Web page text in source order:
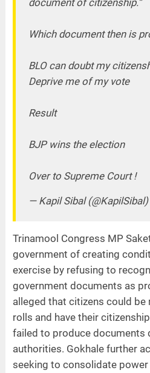
Which document then is
BLO can doubt my
Deprive me of my vote
Result
BJP wins the election
Over to Supreme Court !
— Kapil Sibal (@KapilSibal)
Trinamool Congress MP
government of creating
exercise by refusing to
government documents as
alleged that citizens could
rolls and have their
failed to produce documents
authorities. Gokhale further
seeking to consolidate